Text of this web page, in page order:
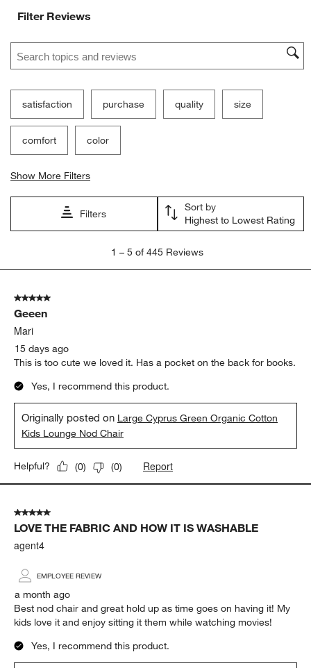
Filter Reviews
Search topics and reviews search region
satisfaction purchase quality size
comfort color
Show More Filters
Filters
Sort by
Highest to Lowest Rating
5
445
Reviews
1 – 5 of 445 Reviews
5 out of 5 stars.
Geeen
Mari
15 days ago
This is too cute we loved it. Has a pocket on the back for books.
Yes, I recommend this product.
Originally posted on Large Cyprus Green Organic Cotton
Kids Lounge Nod Chair
Helpful? (0) (0) Report
5 out of 5 stars.
LOVE THE FABRIC AND HOW IT IS WASHABLE
agent4
EMPLOYEE REVIEW
a month ago
Best nod chair and great hold up as time goes on having it! My
kids love it and enjoy sitting it them while watching movies!
Yes, I recommend this product.